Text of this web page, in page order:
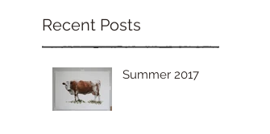
Recent Posts
Summer 2017